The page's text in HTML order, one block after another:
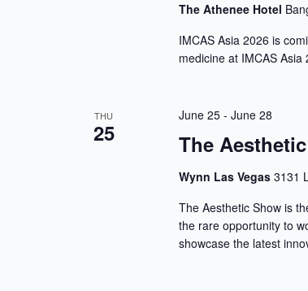
The Athenee Hotel
IMCAS Asia 2026 is
medicine at IMCAS
THU
25 The
June 25- June 28
Wynn Las Vegas 3131
The Aesthetic Show is
the rare opportunity to
showcase the latest